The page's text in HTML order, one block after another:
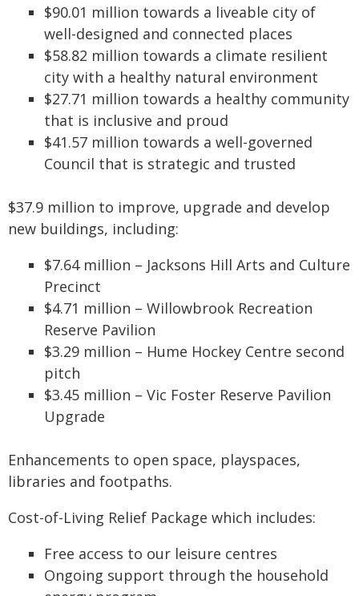
$90.01 million towards a liveable city of
well-designed and connected places
$58.82 million towards a climate resilient
city with a healthy natural environment
$27.71 million towards a healthy community
that is inclusive and proud
$41.57 million towards a well-governed
Council that is strategic and trusted
$37.9 million to improve, upgrade and develop
new buildings, including:
$7.64 million – Jacksons Hill Arts and Culture
Precinct
$4.71 million – Willowbrook Recreation
Reserve Pavilion
$3.29 million – Hume Hockey Centre second
pitch
$3.45 million – Vic Foster Reserve Pavilion
Upgrade
Enhancements to open space, playspaces,
libraries and footpaths.
Cost-of-Living Relief Package which includes:
Free access to our leisure centres
Ongoing support through the household